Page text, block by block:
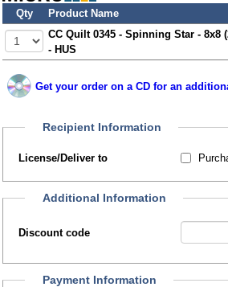
Qty Product Name
CC Quilt 0345 - Spinning Star - 8x8
- HUS
Get your order on a CD for an
Recipient Information
License/Deliver to
Additional Information
Discount code
Payment Information